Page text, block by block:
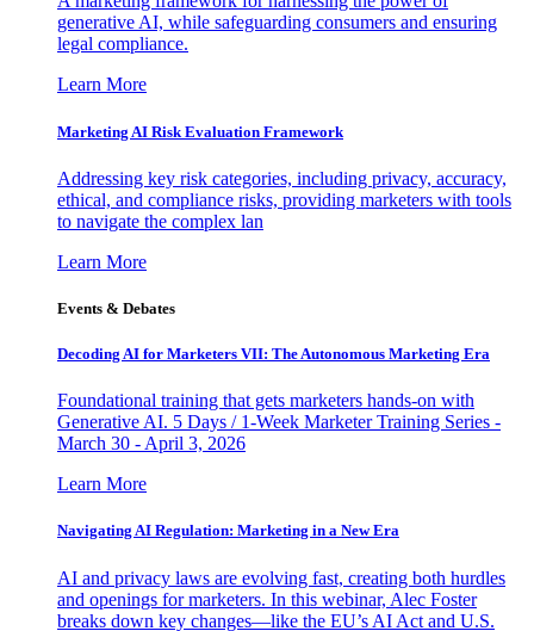
generative AI, while safeguarding consumers and ensuring
legal compliance.
Learn More
Marketing AI Risk Evaluation Framework
Addressing key risk categories, including privacy, accuracy,
ethical, and compliance risks, providing marketers with tools
to navigate the complex lan
Learn More
Events & Debates
Decoding AI for Marketers VII: The Autonomous Marketing Era
Foundational training that gets marketers hands-on with
Generative AI. 5 Days / 1-Week Marketer Training Series -
March 30 - April 3, 2026
Learn More
Navigating AI Regulation: Marketing in a New Era
AI and privacy laws are evolving fast, creating both hurdles
and openings for marketers. In this webinar, Alec Foster
breaks down key changes—like the EU’s AI Act and U.S.